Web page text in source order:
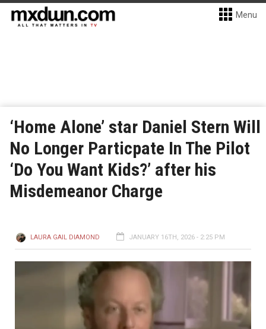
Menu
‘Home Alone’ star Daniel Stern Will
No Longer Particpate In The Pilot
‘Do You Want Kids?’ after his
Misdemeanor Charge
LAURA GAIL DIAMOND JANUARY 16TH, 2026 - 2:25 PM